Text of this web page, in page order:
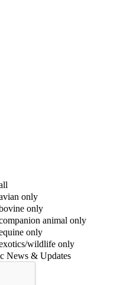
only
only
animal only
only
wildlife only
News & Updates